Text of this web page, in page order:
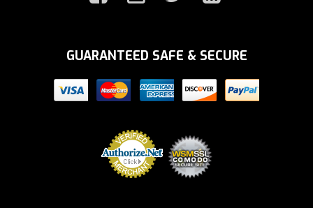
GUARANTEED SAFE & SECURE